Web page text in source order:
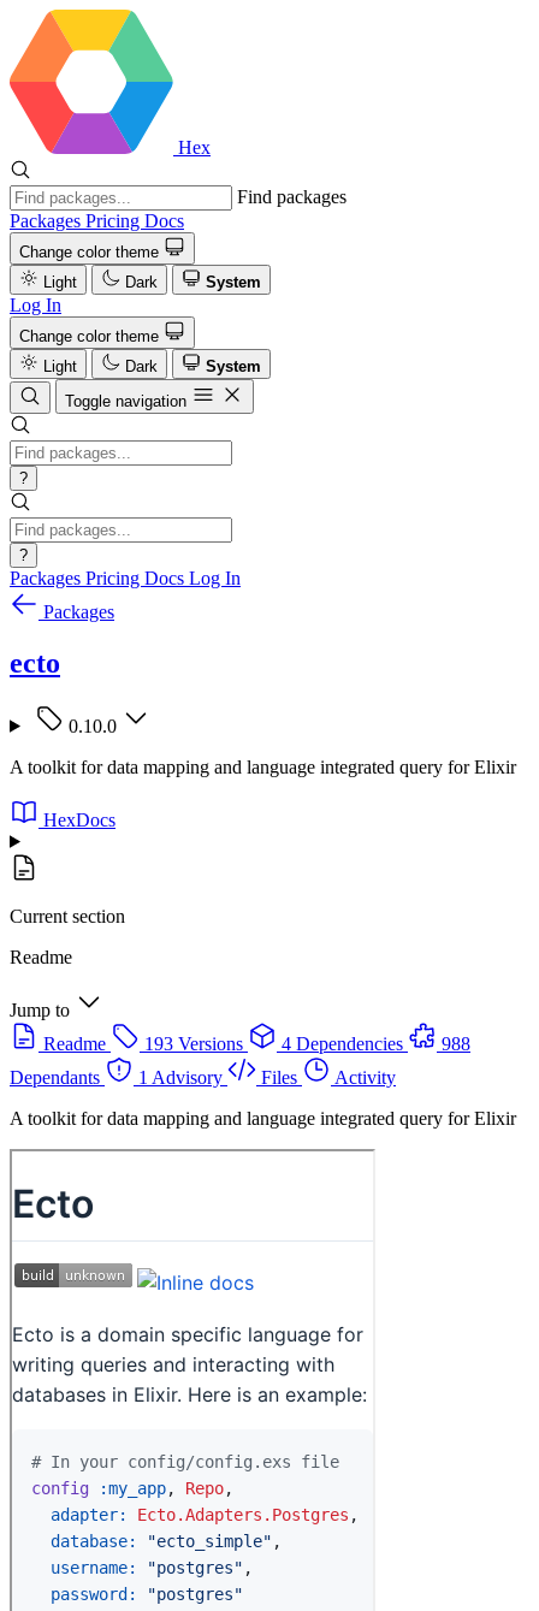
Hex
Find packages
Packages Pricing Docs
Change color theme
Light
Dark System
Log In
Change color theme
Light
Dark
System
Toggle navigation
?
?
Packages Pricing Docs Log In
Packages
ecto
0.10.0
A toolkit for data mapping and language integrated query for Elixir
HexDocs
Current section
Readme
Jump to
Readme
193 Versions 4 Dependencies
988
Dependants
1 Advisory Files
Activity
A toolkit for data mapping and language integrated query for Elixir